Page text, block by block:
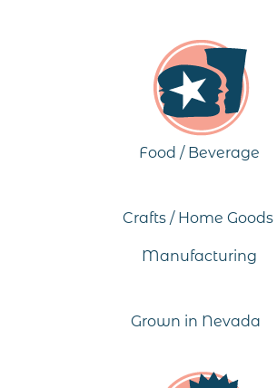
Food / Beverage
Crafts / Home Goods
Manufacturing
Grown in Nevada